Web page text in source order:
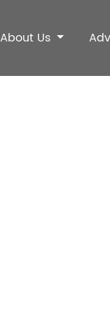
About Us